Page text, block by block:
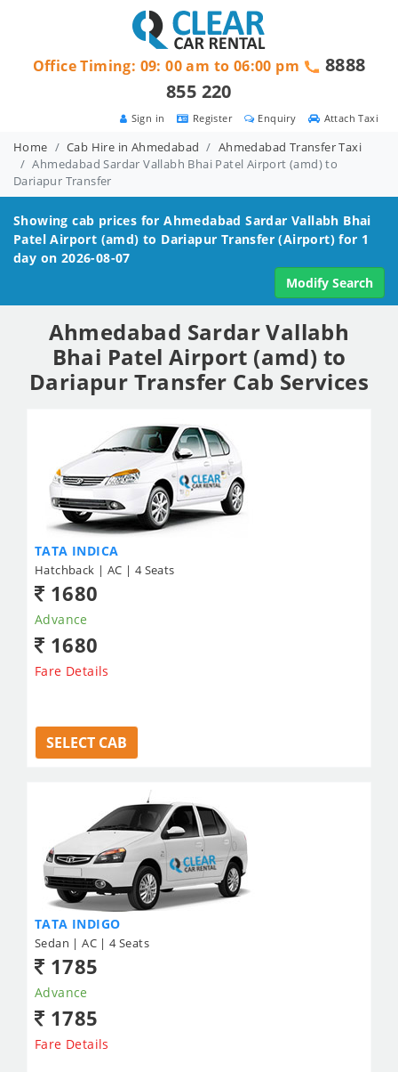
Attach Taxi
Enquiry
Register
Sign in
Office Timing: 09: 00 am to 06:00 pm
8888
855 220
Home Cab Hire in Ahmedabad
Ahmedabad Transfer Taxi
Ahmedabad Sardar Vallabh Bhai Patel Airport (amd) to
Dariapur Transfer
Showing cab prices forAhmedabad Sardar Vallabh Bhai
Patel Airport (amd) to Dariapur Transfer (Airport) for 1
day on 2026-08-07
Modify Search
Ahmedabad Sardar Vallabh
Bhai Patel Airport (amd) to
Dariapur Transfer Cab Services
TATA INDICA
Hatchback | AC | 4 Seats
1680
Advance
1680
Fare Details
SELECT CAB
TATA INDIGO
Sedan | AC | 4 Seats
1785
Advance
1785
Fare Details